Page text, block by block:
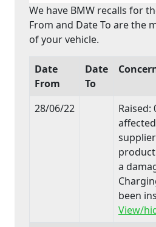
We have BMW recalls for
From and Date To are the
of your vehicle.
Date
From
Date
To
28/06/22
Raised:
a
been
View/